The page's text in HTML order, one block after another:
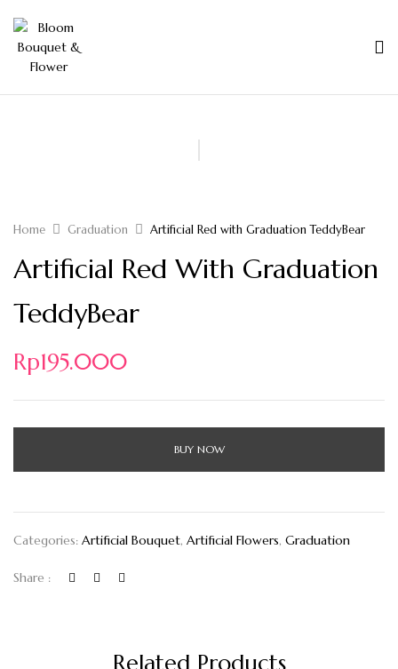
Home Graduation Artificial Red with Graduation TeddyBear
Artificial Red With Graduation
TeddyBear
Rp195.000
BUY NOW
Categories: Artificial Bouquet, Artificial Flowers, Graduation
Share :
Related Products